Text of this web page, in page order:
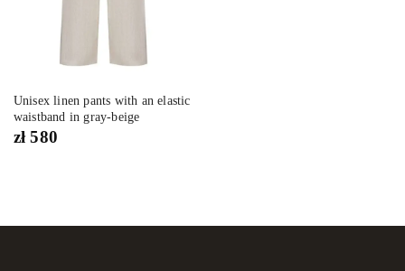
Unisex linen pants with an elastic
waistband in gray-beige
zł580